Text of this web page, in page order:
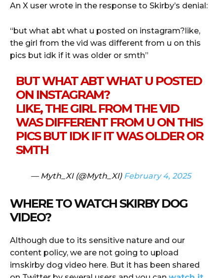
An X user wrote in the response to Skirby’s denial:
“but what abt what u posted on instagram?like,
the girl from the vid was different from u on this
pics but idk if it was older or smth”
BUT WHAT ABT WHAT U POSTED
ON INSTAGRAM?
LIKE, THE GIRL FROM THE VID
WAS DIFFERENT FROM U ON THIS
PICS BUT IDK IF IT WAS OLDER OR
SMTH
— Myth_XI (@Myth_XI) February 4, 2025
WHERE TO WATCH SKIRBY DOG
VIDEO?
Although due to its sensitive nature and our
content policy, we are not going to upload
imskirby dog video here. But it has been shared